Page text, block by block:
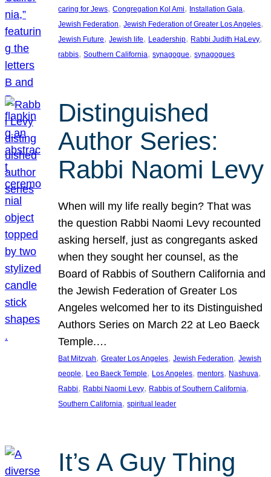
caring for Jews, Congregation Kol Ami, Installation Gala
Jewish Federation, Jewish Federation of Greater Los Angeles
Jewish Future, Jewish life, Leadership, Rabbi Judith HaLevy
rabbis, Southern California, synagogue, synagogues
Distinguished
Author Series:
Rabbi Naomi Levy
When will my life really begin? That was
the question Rabbi Naomi Levy recounted
asking herself, just as congregants asked
when they sought her counsel, as the
Board of Rabbis of Southern California and
the Jewish Federation of Greater Los
Angeles welcomed her to its Distinguished
Authors Series on March 22 at Leo Baeck
Temple.…
Bat Mitzvah, Greater Los Angeles, Jewish Federation, Jewish
people, Leo Baeck Temple, Los Angeles, mentors, Nashuva
Rabbi, Rabbi Naomi Levy, Rabbis of Southern California
Southern California, spiritual leader
It’s A Guy Thing